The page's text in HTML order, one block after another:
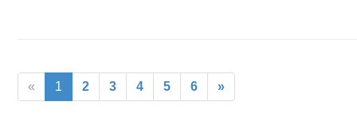
« 1 2 3 4 5 6 »